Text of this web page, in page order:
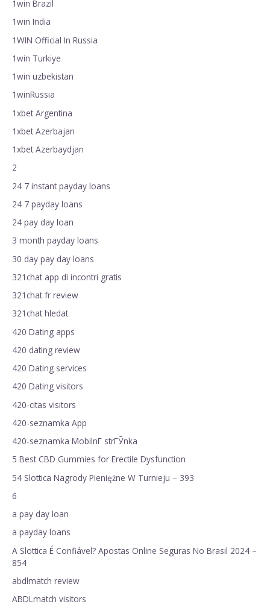
1win Brazil
1win India
1WIN Official In Russia
1win Turkiye
1win uzbekistan
1winRussia
1xbet Argentina
1xbet Azerbajan
1xbet Azerbaydjan
2
24 7 instant payday loans
24 7 payday loans
24 pay day loan
3 month payday loans
30 day pay day loans
321chat app di incontri gratis
321chat fr review
321chat hledat
420 Dating apps
420 dating review
420 Dating services
420 Dating visitors
420-citas visitors
420-seznamka App
420-seznamka MobilnГ­ strГЎnka
5 Best CBD Gummies for Erectile Dysfunction
54 Slottica Nagrody Pieniężne W Turnieju – 393
6
a pay day loan
a payday loans
A Slottica É Confiável? Apostas Online Seguras No Brasil 2024 –
854
abdlmatch review
ABDLmatch visitors